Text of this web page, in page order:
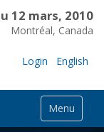
12 mars, 2010
Montréal, Canada
Login English
Menu